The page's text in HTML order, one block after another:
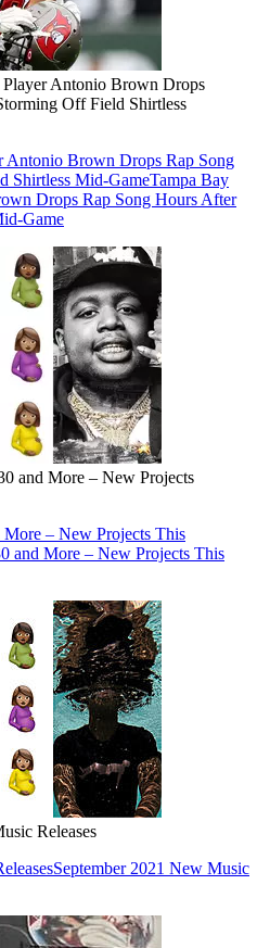
Player Antonio Brown Drops
Off Field Shirtless
Antonio Brown Drops Rap Song
Shirtless Mid-GameTampa Bay
Drops Rap Song Hours After
Game
and More – New Projects
– New Projects This
and More – New Projects This
Releases
September 2021 New Music